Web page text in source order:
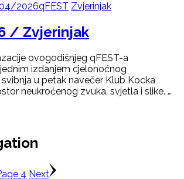
2026qFEST Zvjerinjak
/ Zvjerinjak
ovogodišnjeg qFEST-a
izdanjem cjelonoćnog
svibnja u petak navečer Klub Kocka
neukroćenog zvuka, svjetla i slike. …
4 Next